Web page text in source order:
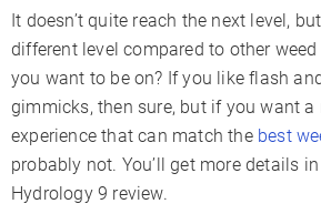
Charger Type
Display Type
Smartphone App
Adjustable Airflow
Warranty
It doesn’t quite reach the next level,
different level compared to other
you want to be on? If you like flash
gimmicks, then sure, but if you want
experience that can match the best
probably not. You’ll get more details
Hydrology 9 review.